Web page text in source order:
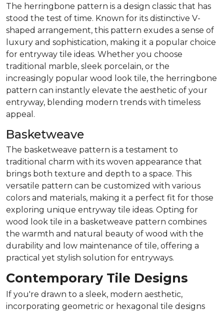
The herringbone pattern is a design classic that has
stood the test of time. Known for its distinctive V-
shaped arrangement, this pattern exudes a sense of
luxury and sophistication, making it a popular choice
for entryway tile ideas. Whether you choose
traditional marble, sleek porcelain, or the
increasingly popular wood look tile, the herringbone
pattern can instantly elevate the aesthetic of your
entryway, blending modern trends with timeless
appeal.
Basketweave
The basketweave pattern is a testament to
traditional charm with its woven appearance that
brings both texture and depth to a space. This
versatile pattern can be customized with various
colors and materials, making it a perfect fit for those
exploring unique entryway tile ideas. Opting for
wood look tile in a basketweave pattern combines
the warmth and natural beauty of wood with the
durability and low maintenance of tile, offering a
practical yet stylish solution for entryways.
Contemporary Tile Designs
If you're drawn to a sleek, modern aesthetic,
incorporating geometric or hexagonal tile designs